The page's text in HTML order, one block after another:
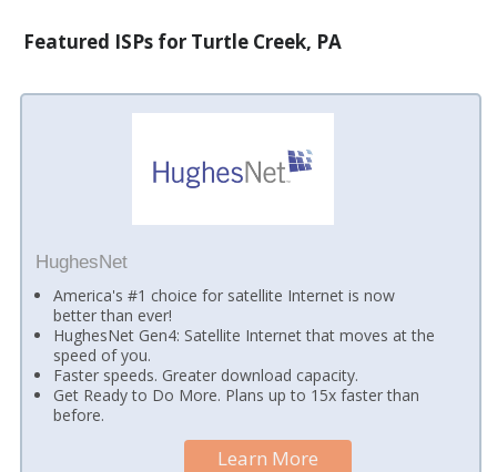
Featured ISPs for Turtle Creek, PA
HughesNet
America's #1 choice for satellite Internet is now
better than ever!
HughesNet Gen4: Satellite Internet that moves at the
speed of you.
Faster speeds. Greater download capacity.
Get Ready to Do More. Plans up to 15x faster than
before.
Learn More